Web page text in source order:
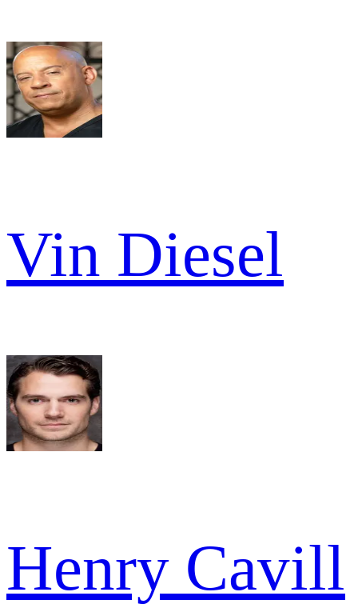
Vin Diesel
Henry Cavill